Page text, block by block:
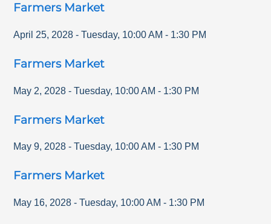
Farmers Market
April 25, 2028 - Tuesday, 10:00 AM - 1:30 PM
Farmers Market
May 2, 2028 - Tuesday, 10:00 AM - 1:30 PM
Farmers Market
May 9, 2028 - Tuesday, 10:00 AM - 1:30 PM
Farmers Market
May 16, 2028 - Tuesday, 10:00 AM - 1:30 PM